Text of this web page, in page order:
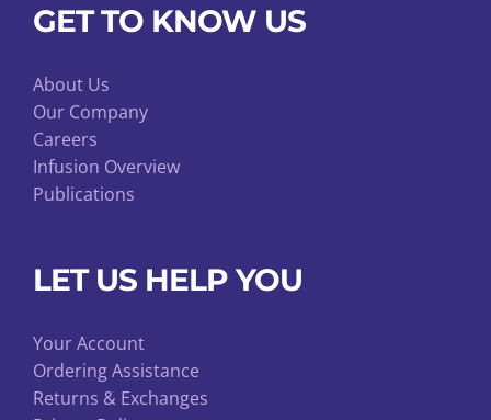
GET TO KNOW US
About Us
Our Company
Careers
Infusion Overview
Publications
LET US HELP YOU
Your Account
Ordering Assistance
Returns & Exchanges